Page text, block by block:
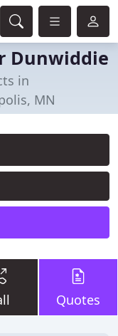
Dunwiddie
in
MN
Quotes